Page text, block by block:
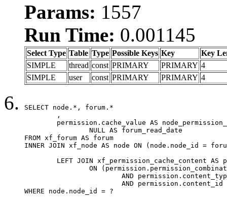
Params: 1557
Run Time: 0.001145
Select Type Table Type Possible Keys Key
Key
SIMPLE
thread const PRIMARY PRIMARY 4
SIMPLE
user const PRIMARY PRIMARY 4
SELECT node.*, forum.*
FROM xf_forum AS forum
INNER JOIN xf_node AS node ON (node.node_id =
WHERE node.node_id = ?